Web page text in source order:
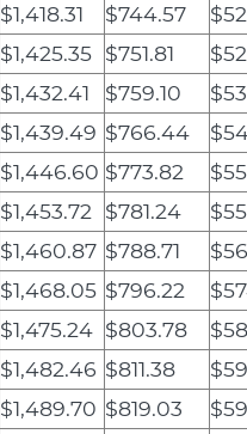
$1,418.31 $744.57
$1,425.35 $751.81
$1,432.41 $759.10
$1,439.49 $766.44
$1,446.60 $773.82
$1,453.72 $781.24
$1,460.87 $788.71
$1,468.05 $796.22
$1,475.24 $803.78
$1,482.46 $811.38
$1,489.70 $819.03